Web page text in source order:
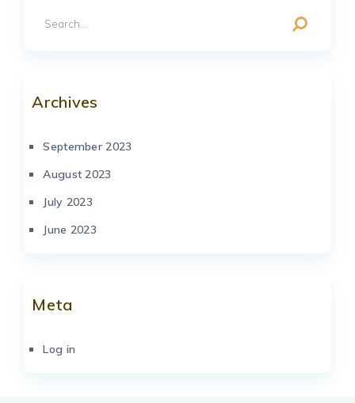
Archives
September 2023
August 2023
July 2023
June 2023
Meta
Log in